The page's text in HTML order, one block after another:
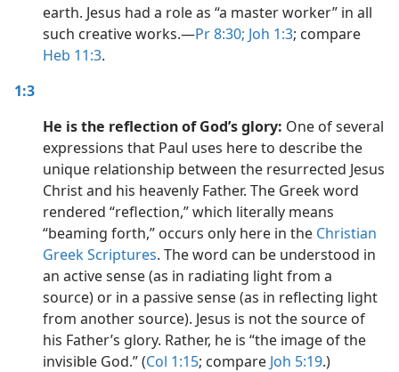
earth. Jesus had a role as “a master worker” in all
such creative works.​—Pr 8:30; Joh 1:3; compare
Heb 11:3.
1:3
He is the reflection of God’s glory: One of several
expressions that Paul uses here to describe the
unique relationship between the resurrected Jesus
Christ and his heavenly Father. The Greek word
rendered “reflection,” which literally means
“beaming forth,” occurs only here in the Christian
Greek Scriptures. The word can be understood in
an active sense (as in radiating light from a
source) or in a passive sense (as in reflecting light
from another source). Jesus is not the source of
his Father’s glory. Rather, he is “the image of the
invisible God.” (Col 1:15; compare Joh 5:19.)